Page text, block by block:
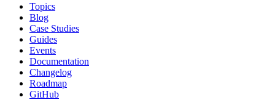
Topics
Blog
Case Studies
Guides
Events
Documentation
Changelog
Roadmap
GitHub